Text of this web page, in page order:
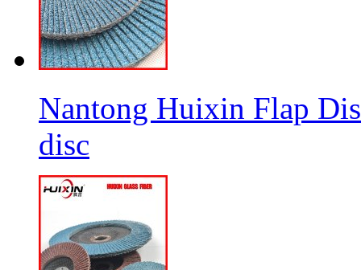
Nantong Huixin Flap
disc